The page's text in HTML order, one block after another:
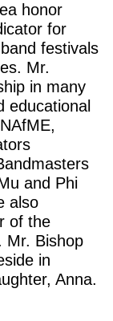
honor
for
festivals
Mr.
in many
educational
and Phi
also
of the
Mr. Bishop
in
Anna.